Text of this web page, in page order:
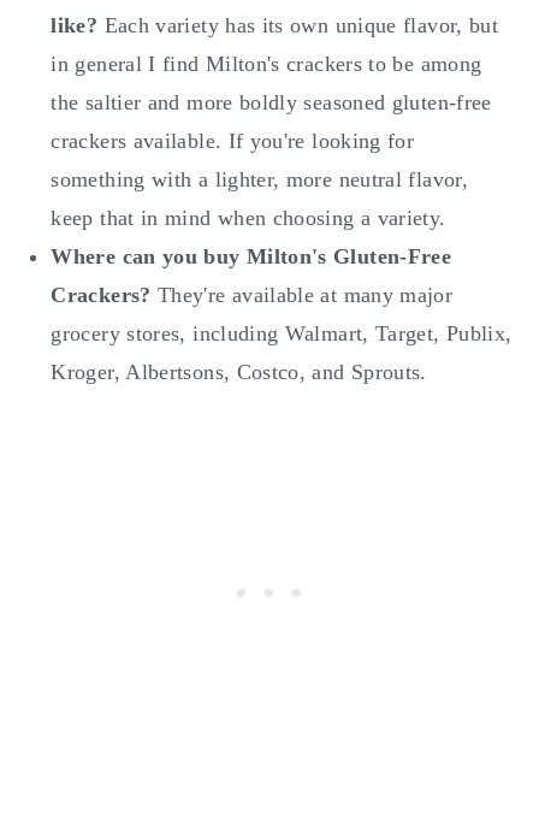
like? Each variety has its own unique flavor, but
in general I find Milton's crackers to be among
the saltier and more boldly seasoned gluten-free
crackers available. If you're looking for
something with a lighter, more neutral flavor,
keep that in mind when choosing a variety.
Where can you buy Milton's Gluten-Free
Crackers? They're available at many major
grocery stores, including Walmart, Target, Publix,
Kroger, Albertsons, Costco, and Sprouts.